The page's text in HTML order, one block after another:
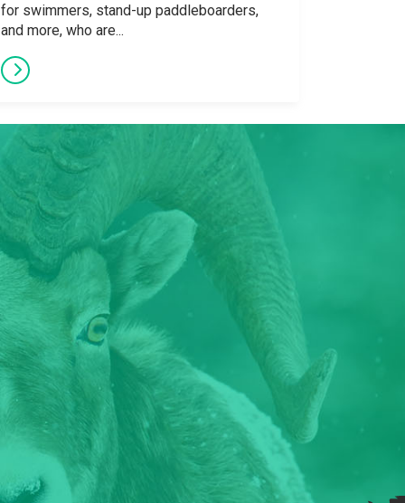
for swimmers, stand-up paddleboarders,
and more, who are...